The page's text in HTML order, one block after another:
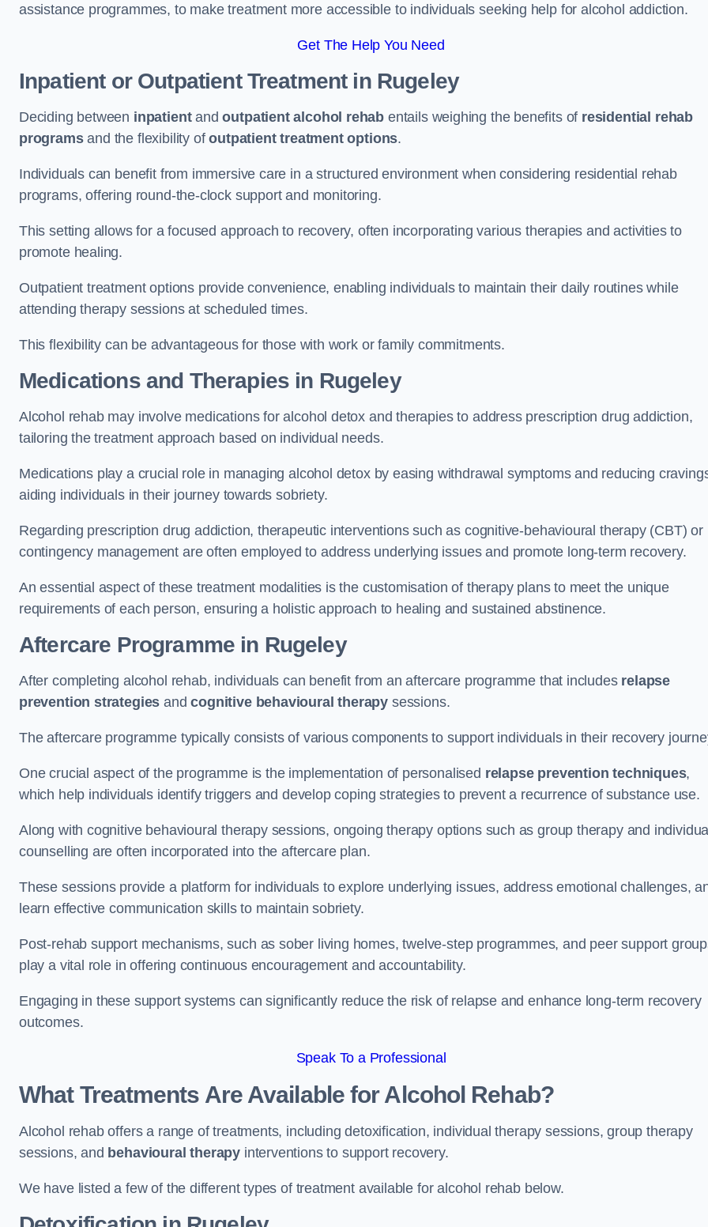
assistance programmes, to make treatment more accessible to individuals seeking help for alcohol addiction.
Get The Help You Need
Inpatient or Outpatient Treatmentin Rugeley
Deciding between inpatientandoutpatient alcohol rehab entails weighing the benefits of residential rehab
programsand the flexibility ofoutpatient treatment options.
Individuals can benefit from immersive care in a structured environment when considering residential rehab
programs, offering round-the-clock support and monitoring.
This setting allows for a focused approach to recovery, often incorporating various therapies and activities to
promote healing.
Outpatient treatment options provide convenience, enabling individuals to maintain their daily routines while
attending therapy sessions at scheduled times.
This flexibility can be advantageous for those with work or family commitments.
Medications and Therapies in Rugeley
Alcohol rehab may involve medications for alcohol detox and therapies to address prescription drug addiction,
tailoring the treatment approach based on individual needs.
Medications play a crucial role in managing alcohol detox by easing withdrawal symptoms and reducing
aiding individuals in their journey towards sobriety.
Regarding prescription drug addiction, therapeutic interventions such as cognitive-behavioural therapy (CBT) or
contingency management are often employed to address underlying issues and promote long-term recovery.
An essential aspect of these treatment modalities is the customisation of therapy plans to meet the unique
requirements of each person, ensuring a holistic approach to healing and sustained abstinence.
Aftercare Programme in Rugeley
After completing alcohol rehab, individuals can benefit from an aftercare programme that includes relapse
prevention strategies andcognitive behavioural therapy sessions.
The aftercare programme typically consists of various components to support individuals in their recovery
One crucial aspect of the programme is the implementation of personalised relapse prevention techniques,
which help individuals identify triggers and develop coping strategies to prevent a recurrence of substance use.
Along with cognitive behavioural therapy sessions, ongoing therapy options such as group therapy and
counselling are often incorporated into the aftercare plan.
These sessions provide a platform for individuals to explore underlying issues, address emotional challenges,
learn effective communication skills to maintain sobriety.
Post-rehab support mechanisms, such as sober living homes, twelve-step programmes, and peer support
play a vital role in offering continuous encouragement and accountability.
Engaging in these support systems can significantly reduce the risk of relapse and enhance long-term recovery
outcomes.
Speak To a Professional
What Treatments Are Available for Alcohol Rehab?
Alcohol rehab offers a range of treatments, including detoxification, individual therapy sessions, group therapy
sessions, and behavioural therapy interventions to support recovery.
We have listed a few of the different types of treatment available for alcohol rehab below.